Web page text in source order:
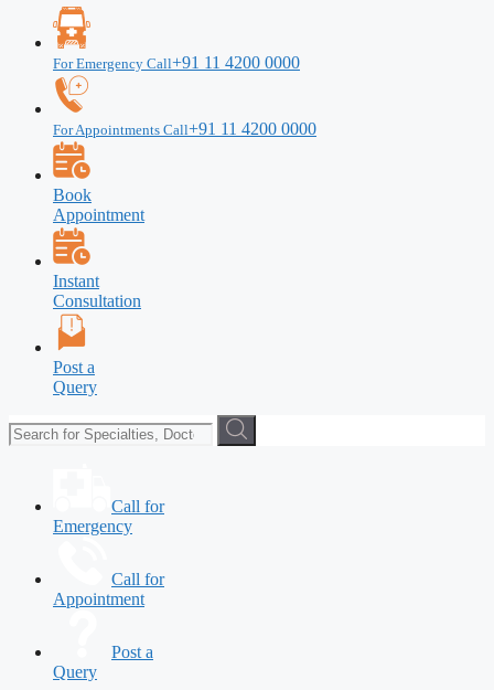
For Emergency Call+91 11 4200 0000
For Appointments Call+91 11 4200 0000
Book
Appointment
Instant
Consultation
Post a
Query
Call for
Emergency
Call for
Appointment
Post a
Query